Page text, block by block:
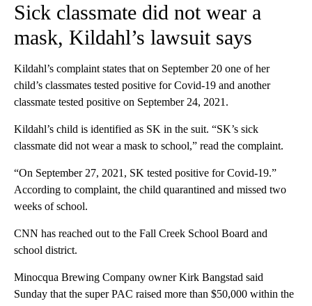
Sick classmate did not wear a
mask, Kildahl’s lawsuit says
Kildahl’s complaint states that on September 20 one of her
child’s classmates tested positive for Covid-19 and another
classmate tested positive on September 24, 2021.
Kildahl’s child is identified as SK in the suit. “SK’s sick
classmate did not wear a mask to school,” read the complaint.
“On September 27, 2021, SK tested positive for Covid-19.”
According to complaint, the child quarantined and missed two
weeks of school.
CNN has reached out to the Fall Creek School Board and
school district.
Minocqua Brewing Company owner Kirk Bangstad said
Sunday that the super PAC raised more than $50,000 within the